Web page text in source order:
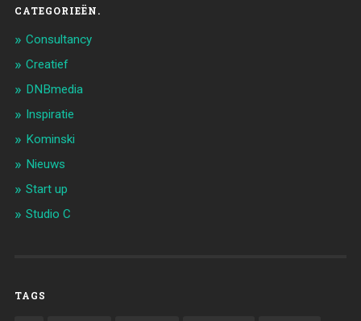
CATEGORIEËN.
Consultancy
Creatief
DNBmedia
Inspiratie
Kominski
Nieuws
Start up
Studio C
TAGS